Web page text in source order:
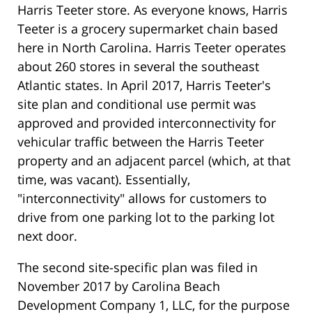
Harris Teeter store. As everyone knows, Harris
Teeter is a grocery supermarket chain based
here in North Carolina. Harris Teeter operates
about 260 stores in several the southeast
Atlantic states. In April 2017, Harris Teeter's
site plan and conditional use permit was
approved and provided interconnectivity for
vehicular traffic between the Harris Teeter
property and an adjacent parcel (which, at that
time, was vacant). Essentially,
"interconnectivity" allows for customers to
drive from one parking lot to the parking lot
next door.
The second site-specific plan was filed in
November 2017 by Carolina Beach
Development Company 1, LLC, for the purpose